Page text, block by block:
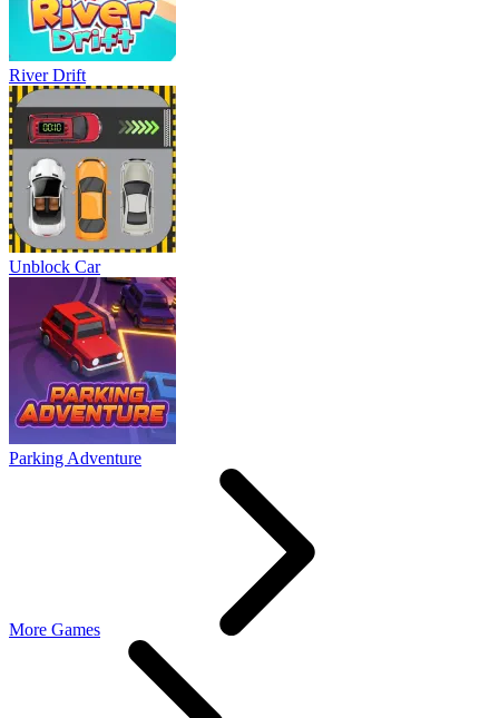
River Drift
Unblock Car
Parking Adventure
More Games